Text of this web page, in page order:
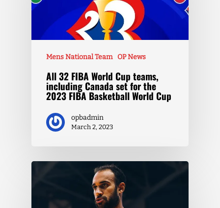
Mens National Team OP News
All 32 FIBA World Cup teams,
including Canada set for the
2023 FIBA Basketball World Cup
opbadmin
March 2, 2023